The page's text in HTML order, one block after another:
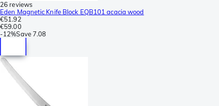
26 reviews
Eden Magnetic Knife Block EQB101 acacia wood
€51.92
€59.00
-12%Save7.08